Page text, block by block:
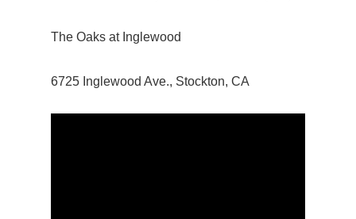
The Oaks at Inglewood
6725 Inglewood Ave., Stockton, CA